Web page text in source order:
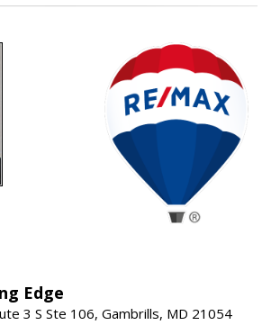
Edge
3 S Ste 106, Gambrills, MD 21054